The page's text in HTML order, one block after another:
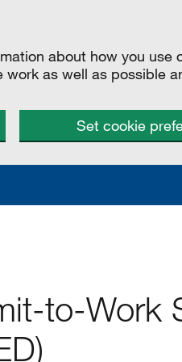
about how you use
as well as possible
Set cookie
to-Work